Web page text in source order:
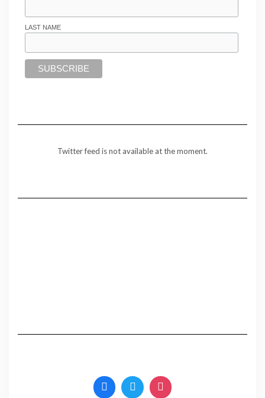
LAST NAME
Twitter feed is not available at the moment.